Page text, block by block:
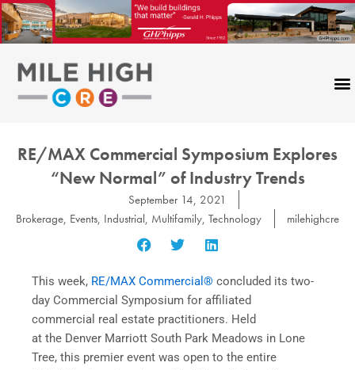
Skip
to
content
RE/MAX Commercial Symposium Explores
“New Normal” of Industry Trends
September 14, 2021
Brokerage, Events, Industrial, Multifamily, Technology milehighcre
This week, RE/MAX Commercial® concluded its two-
day Commercial Symposium for affiliated
commercial real estate practitioners. Held
at the Denver Marriott South Park Meadows in Lone
Tree, this premier event was open to the entire